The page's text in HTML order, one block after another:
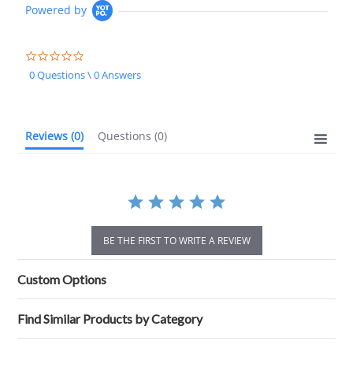
Powered by
star
rating
0 Questions \ 0 Answers
Reviews (0) Questions (0)
BE THE FIRST TO WRITE A REVIEW
Custom Options
Find Similar Products by Category